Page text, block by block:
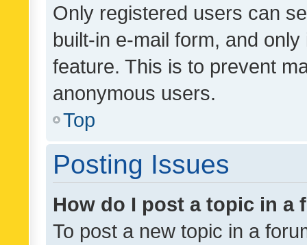
Only registered users can
built-in e-mail form, and
feature. This is to prevent
anonymous users.
Top
Posting Issues
How do I post a topic in a
To post a new topic in a